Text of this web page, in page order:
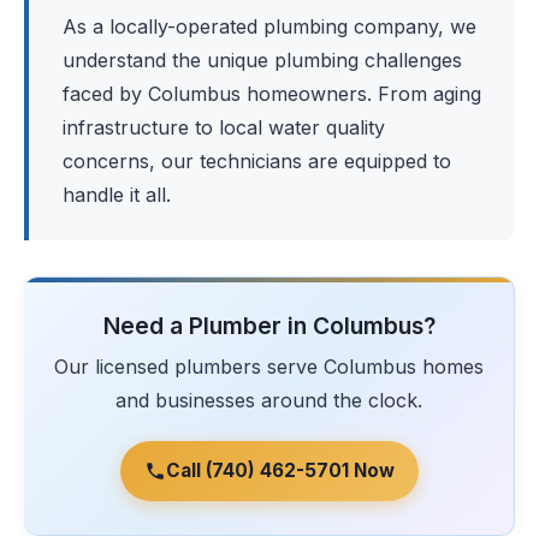
As a locally-operated plumbing company, we
understand the unique plumbing challenges
faced by Columbus homeowners. From aging
infrastructure to local water quality
concerns, our technicians are equipped to
handle it all.
Need a Plumber in Columbus?
Our licensed plumbers serve Columbus homes
and businesses around the clock.
Call (740) 462-5701 Now